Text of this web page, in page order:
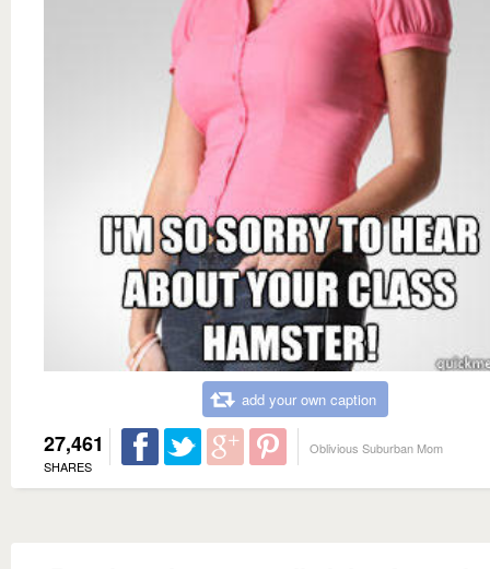
add your own caption
27,461
SHARES
Oblivious Suburban Mom